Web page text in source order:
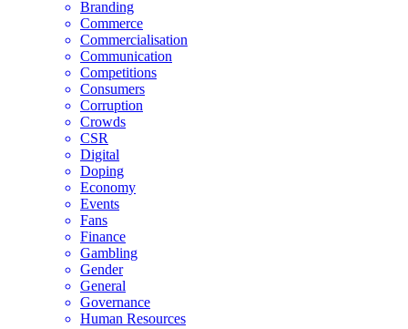
Branding
Commerce
Commercialisation
Communication
Competitions
Consumers
Corruption
Crowds
CSR
Digital
Doping
Economy
Events
Fans
Finance
Gambling
Gender
General
Governance
Human Resources